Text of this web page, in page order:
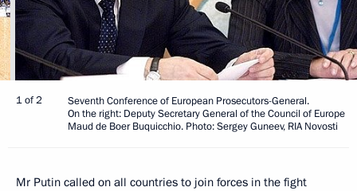
1 of 2
Seventh Conference of European Prosecutors-General.
On the right: Deputy Secretary General of the Council of Europe
Maud de Boer Buquicchio. Photo: Sergey Guneev, RIA Novosti
Mr Putin called on all countries to join forces in the fight